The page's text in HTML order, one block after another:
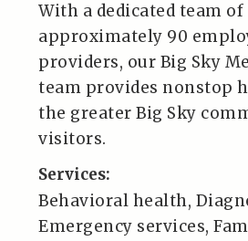
With a dedicated team of
approximately 90
providers, our Big Sky
team provides nonstop
the greater Big Sky
visitors.
Services:
Behavioral health,
Emergency services,